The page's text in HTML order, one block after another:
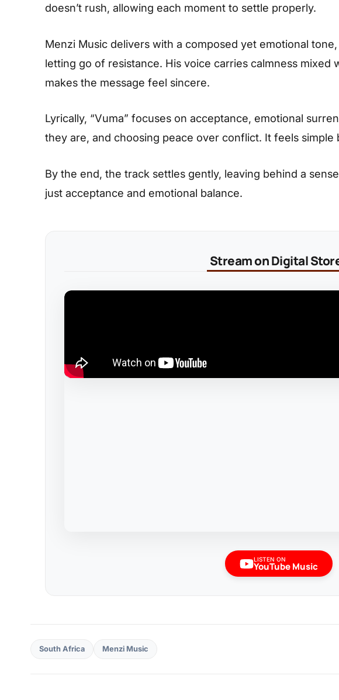
doesn’t rush, allowing each moment to settle properly.
Menzi Music delivers with a composed yet emotional
letting go of resistance. His voice carries calmness mixed
makes the message feel sincere.
Lyrically, “Vuma” focuses on acceptance, emotional
they are, and choosing peace over conflict. It feels simple
By the end, the track settles gently, leaving behind a
just acceptance and emotional balance.
Stream on Digital
LISTEN ON
YouTube Music
South Africa Menzi Music